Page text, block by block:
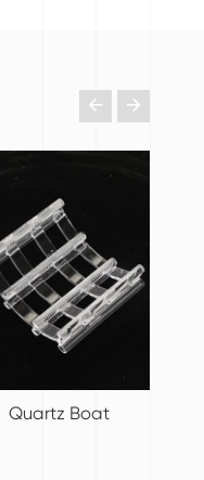
Quartz Boat
 𐃔